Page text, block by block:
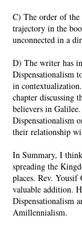
C) The order of the
trajectory in the
unconnected in a
D) The writer has
Dispensationalism
in
chapter discussing
believers in
Dispensationalism
their relationship
In Summary, I
spreading the
places. Rev.
valuable addition.
Dispensationalism
Amillennialism.